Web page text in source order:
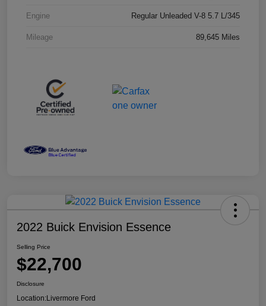
Engine Regular Unleaded V-8 5.7 L/345
Mileage 89,645 Miles
2022 Buick Envision Essence
Selling Price
$22,700
Disclosure
Location:Livermore Ford